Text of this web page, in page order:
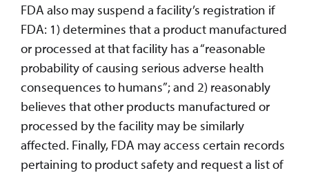
FDA also may suspend a facility’s registration if
FDA: 1) determines that a product manufactured
or processed at that facility has a “reasonable
probability of causing serious adverse health
consequences to humans”; and 2) reasonably
believes that other products manufactured or
processed by the facility may be similarly
affected. Finally, FDA may access certain records
pertaining to product safety and request a list of